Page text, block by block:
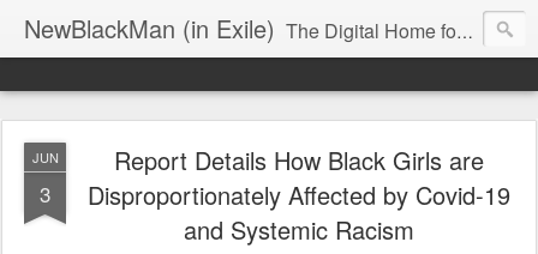
NewBlackMan (in Exile) The Digital Home for Mark Anthony Neal
JUN
3
Report Details How Black Girls are
Disproportionately Affected by Covid-19
and Systemic Racism